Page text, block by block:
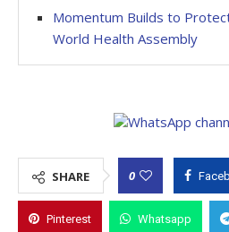
Momentum Builds to
World Health Assembly
SHARE 0
Pinterest Whatsapp